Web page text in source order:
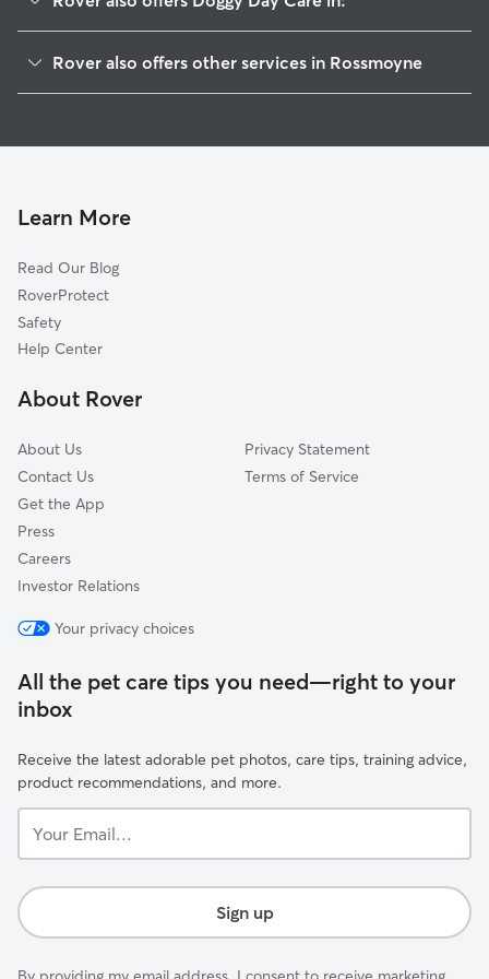
Amity, OH
Silverton, OH
Montgomery, OH
Amberley, OH
Reading, OH
The Village of Indian Hill, OH
Rover also offers other services in Rossmoyne
Learn More
Read Our Blog
RoverProtect
Safety
Help Center
About Rover
About Us
Contact Us
Get the App
Press
Careers
Investor Relations
Privacy Statement
Terms of Service
Your privacy choices
All the pet care tips you need—right to your
inbox
Receive the latest adorable pet photos, care tips, training advice,
product recommendations, and more.
Email...
Sign up